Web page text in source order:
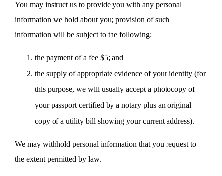
You may instruct us to provide you with any personal
information we hold about you; provision of such
information will be subject to the following:
the payment of a fee $5; and
the supply of appropriate evidence of your identity (for
this purpose, we will usually accept a photocopy of
your passport certified by a notary plus an original
copy of a utility bill showing your current address).
We may withhold personal information that you request to
the extent permitted by law.